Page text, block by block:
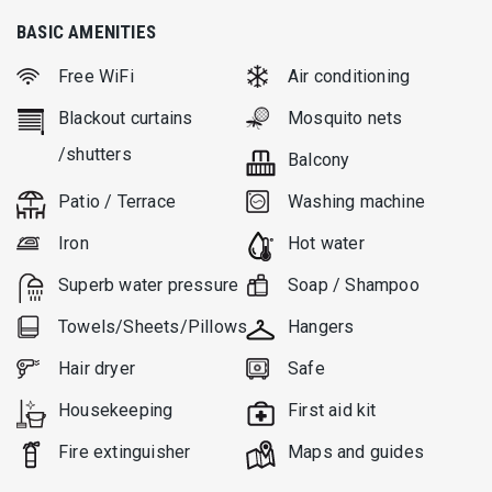
The infinity pool is 45 m2, and is surrounded by a wooden sun
deck. Outdoor areas are handsomely shaded by pergolas.
There are 4 parking spaces as well. The overall feeling of this
superb “designer” villa is one of distinguished aesthetics,
refined taste and consideration for the local architecture.
BASIC AMENITIES
Free WiFi
Air conditioning
Blackout curtains
/shutters
Mosquito nets
Balcony
Patio / Terrace
Washing machine
Iron
Hot water
Superb water pressure
Soap / Shampoo
Towels/Sheets/Pillows
Hangers
Hair dryer
Safe
Housekeeping
First aid kit
Fire extinguisher
Μaps and guides